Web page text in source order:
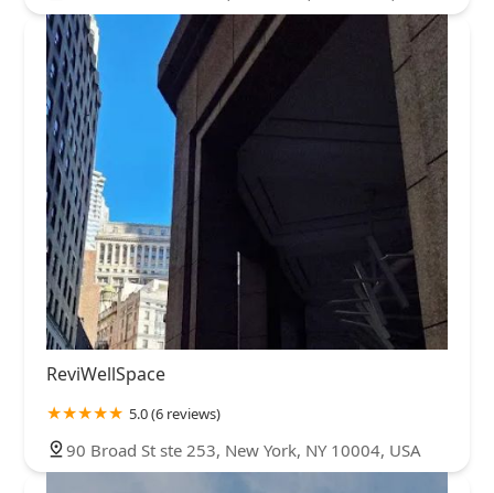
ReviWellSpace
5.0 (6 reviews)
90 Broad St ste 253, New York, NY 10004, USA